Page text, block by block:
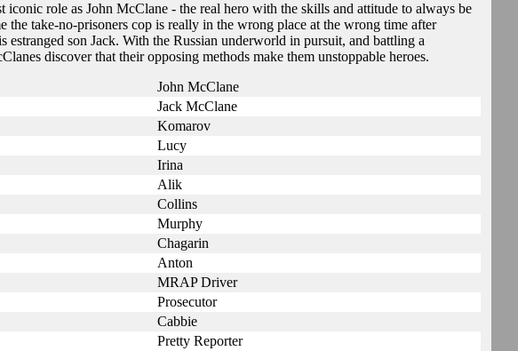
iconic role as John McClane - the real hero with the skills and attitude to always be
the take-no-prisoners cop is really in the wrong place at the wrong time after
estranged son Jack. With the Russian underworld in pursuit, and battling a
discover that their opposing methods make them unstoppable heroes.
John McClane
Jack McClane
Komarov
Lucy
Irina
Alik
Collins
Murphy
Chagarin
Anton
MRAP Driver
Prosecutor
Cabbie
Pretty Reporter